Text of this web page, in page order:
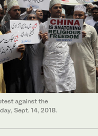
against the
Sept. 14, 2018.